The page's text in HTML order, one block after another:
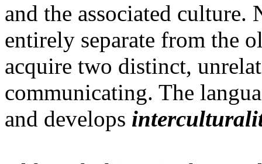
and the associated culture.
entirely separate from the
acquire two distinct,
communicating. The
and develops